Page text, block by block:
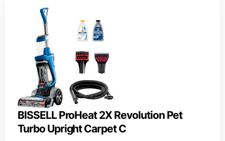
BISSELL ProHeat 2X Revolution Pet
Turbo Upright Carpet C